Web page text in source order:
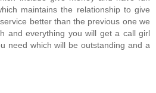
maintains the relationship to give
better than the previous one we
and everything you will get a call girl
need which will be outstanding and a